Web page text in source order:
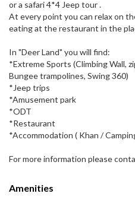
or a safari 4*4 Jeep tour .
At every point you can relax on
eating at the restaurant in the
In "Deer Land" you will find:
*Extreme Sports (Climbing Wall,
Bungee trampolines, Swing 360)
*Jeep trips
*Amusement park
*ODT
*Restaurant
*Accommodation ( Khan /
For more information please
Amenities